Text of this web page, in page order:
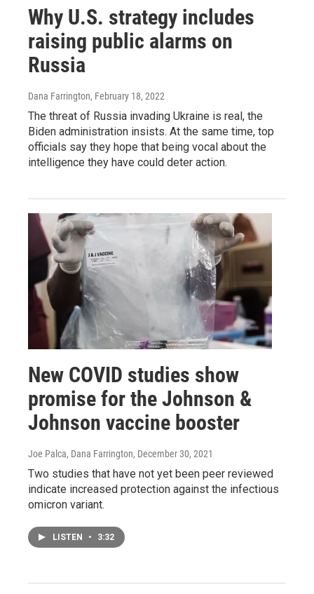
Why U.S. strategy includes
raising public alarms on
Russia
Dana Farrington, February 18, 2022
The threat of Russia invading Ukraine is real, the
Biden administration insists. At the same time, top
officials say they hope that being vocal about the
intelligence they have could deter action.
New COVID studies show
promise for the Johnson &
Johnson vaccine booster
Joe Palca, Dana Farrington, December 30, 2021
Two studies that have not yet been peer reviewed
indicate increased protection against the infectious
omicron variant.
LISTEN • 3:32